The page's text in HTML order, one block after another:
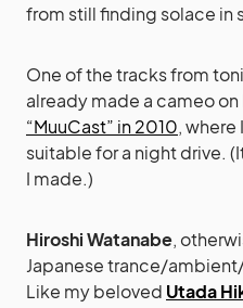
from still finding solace in
One of the tracks from
already made a cameo
“MuuCast” in 2010,
suitable for a night drive.
I made.)
Hiroshi Watanabe,
Japanese trance/
Like my beloved Utada